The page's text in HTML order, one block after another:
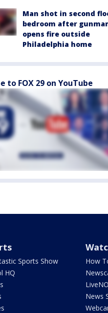
Man shot in second
bedroom after
opens fire outside
Philadelphia home
to FOX 29 on YouTube
Sports Show
HQ
How
News